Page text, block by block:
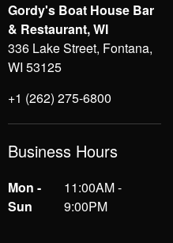
Gordy's Boat House Bar
& Restaurant, WI
336 Lake Street, Fontana,
WI 53125
+1 (262) 275-6800
Business Hours
Mon -
Sun
11:00AM -
9:00PM